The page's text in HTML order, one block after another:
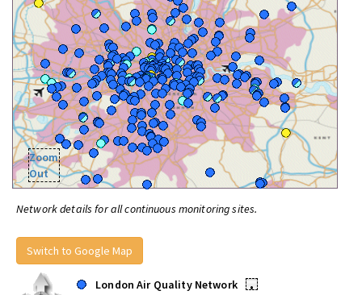
Zoom
Out
Network details for all continuous monitoring sites.
Switch to Google Map
London Air Quality Network
•